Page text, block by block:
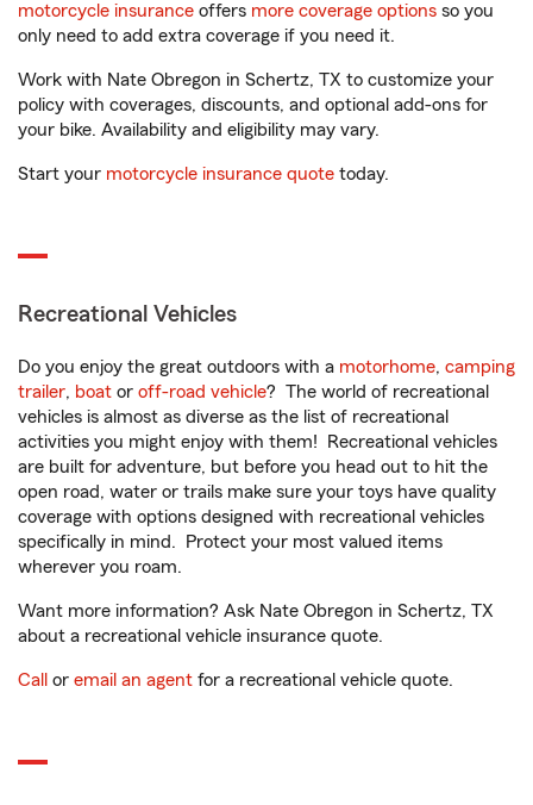
motorcycle insurance offers more coverage options so you
only need to add extra coverage if you need it.
Work with Nate Obregon in Schertz, TX to customize your
policy with coverages, discounts, and optional add-ons for
your bike. Availability and eligibility may vary.
Start your motorcycle insurance quote today.
Recreational Vehicles
Do you enjoy the great outdoors with a motorhome, camping
trailer, boat or off-road vehicle? The world of recreational
vehicles is almost as diverse as the list of recreational
activities you might enjoy with them! Recreational vehicles
are built for adventure, but before you head out to hit the
open road, water or trails make sure your toys have quality
coverage with options designed with recreational vehicles
specifically in mind. Protect your most valued items
wherever you roam.
Want more information? Ask Nate Obregon in Schertz, TX
about a recreational vehicle insurance quote.
Call or email an agent for a recreational vehicle quote.